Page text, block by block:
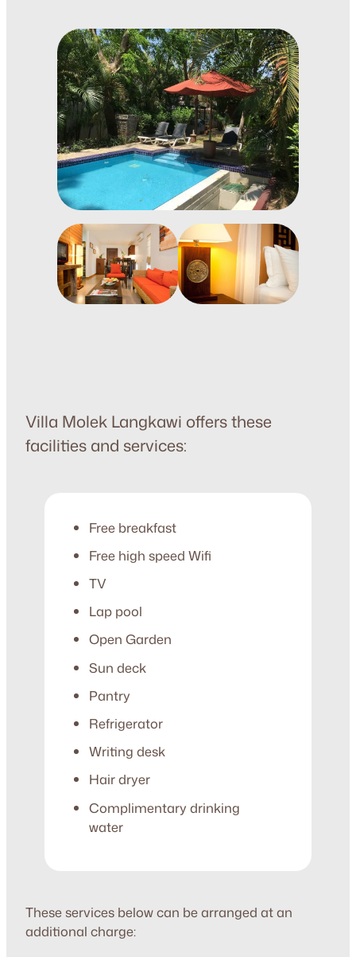
Villa Molek Langkawi offers these
facilities and services:
Free breakfast
Free high speed Wifi
TV
Lap pool
Open Garden
Sun deck
Pantry
Refrigerator
Writing desk
Hair dryer
Complimentary drinking
water
These services below can be arranged at an
additional charge: